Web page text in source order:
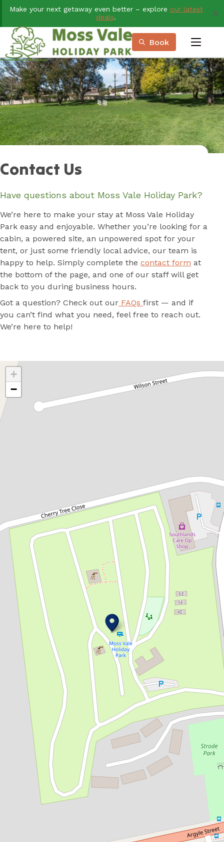
Skip
Content
Make your next getaway even better – explore our latest
deals.
Book menu
Book Now
Plan your next adventure, today!
Contact Us
Have questions about Moss Vale Holiday Park?
We’re here to make your stay at Moss Vale Holiday
Park easy and enjoyable. Whether you’re looking for a
cabin, a powered site, an unpowered spot for your
tent, or just some friendly local advice, our team is
happy to help. Simply complete the contact form at
the bottom of the page, and one of our staff will get
back to you during business hours.
Got a question? Check out our FAQs first — and if
you can’t find what you need, feel free to reach out.
We’re here to help!
+
−